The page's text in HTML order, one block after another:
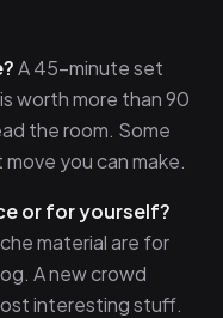
A 45-minute set
worth more than 90
the room. Some
you can make.
or for yourself?
material are for
A new crowd
interesting stuff.